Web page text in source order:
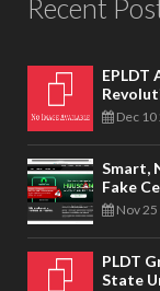
Recent
EPLDT
Dec
Smart,
Fake
Nov
PLDT
State